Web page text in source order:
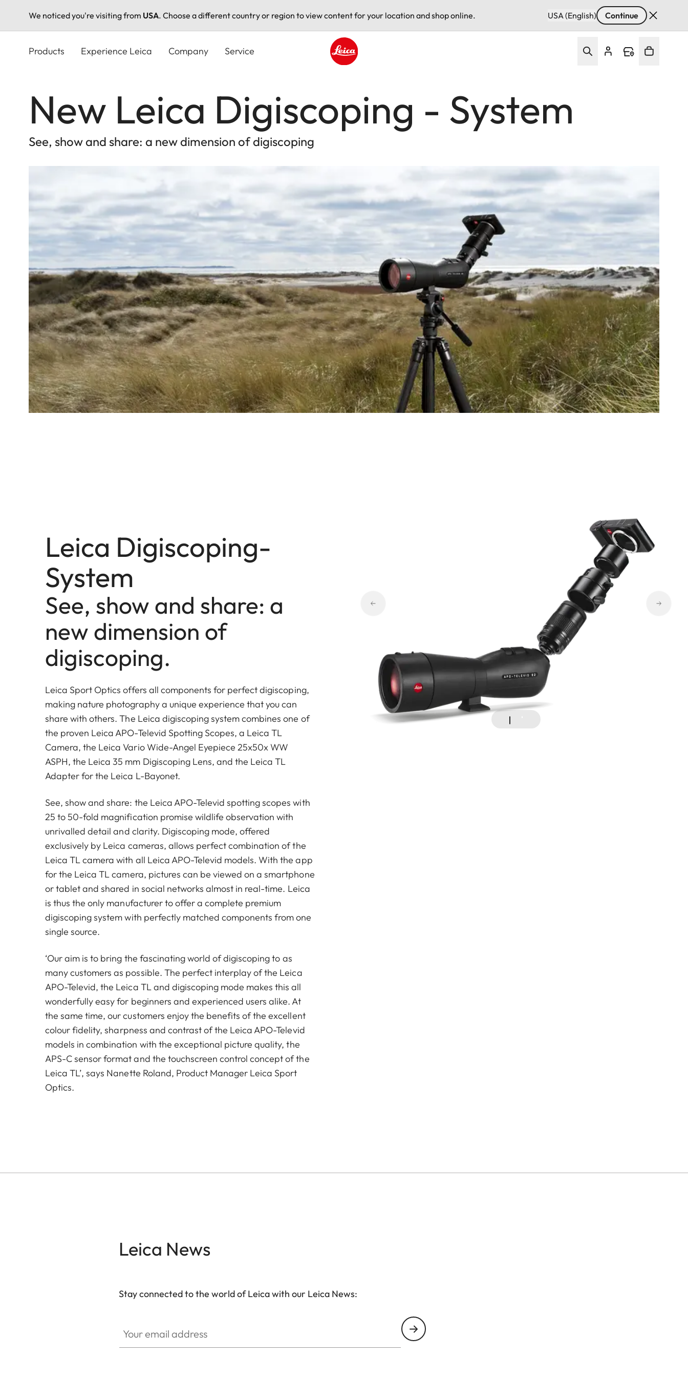
We noticed you're visiting from USA. Choose a different country or region to view content for your location and shop online. USA (English) Continue
Products Experience Leica Company Service
New Leica Digiscoping - System
See, show and share: a new dimension of digiscoping
Leica Digiscoping-
System
See, show and share: a
new dimension of
digiscoping.
Leica Sport Optics offers all components for perfect digiscoping,
making nature photography a unique experience that you can
share with others. The Leica digiscoping system combines one of
the proven Leica APO-Televid Spotting Scopes, a Leica TL
Camera, the Leica Vario Wide-Angel Eyepiece 25x50x WW
ASPH, the Leica 35 mm Digiscoping Lens, and the Leica TL
Adapter for the Leica L-Bayonet.
See, show and share: the Leica APO-Televid spotting scopes with
25 to 50-fold magnification promise wildlife observation with
unrivalled detail and clarity. Digiscoping mode, offered
exclusively by Leica cameras, allows perfect combination of the
Leica TL camera with all Leica APO-Televid models. With the app
for the Leica TL camera, pictures can be viewed on a smartphone
or tablet and shared in social networks almost in real-time. Leica
is thus the only manufacturer to offer a complete premium
digiscoping system with perfectly matched components from one
single source.
‘Our aim is to bring the fascinating world of digiscoping to as
many customers as possible. The perfect interplay of the Leica
APO-Televid, the Leica TL and digiscoping mode makes this all
wonderfully easy for beginners and experienced users alike. At
the same time, our customers enjoy the benefits of the excellent
colour fidelity, sharpness and contrast of the Leica APO-Televid
models in combination with the exceptional picture quality, the
APS-C sensor format and the touchscreen control concept of the
Leica TL’, says Nanette Roland, Product Manager Leica Sport
Optics.
Leica News
Stay connected to the world of Leica with our Leica News: